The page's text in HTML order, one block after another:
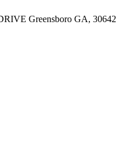
Greensboro GA, 30642